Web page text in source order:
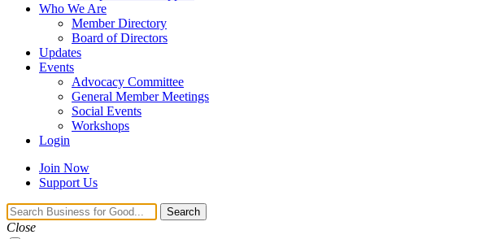
Who We Are
Member Directory
Board of Directors
Updates
Events
Advocacy Committee
General Member Meetings
Social Events
Workshops
Login
Search Join Now
Support Us
Navigation
Toggle
Search
Close